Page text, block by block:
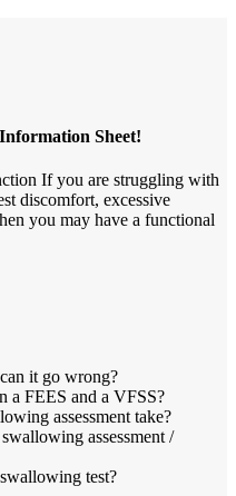
Sheet!
If you are struggling with
discomfort, excessive
you may have a functional
it go wrong?
a FEES and a VFSS?
assessment take?
assessment /
test?